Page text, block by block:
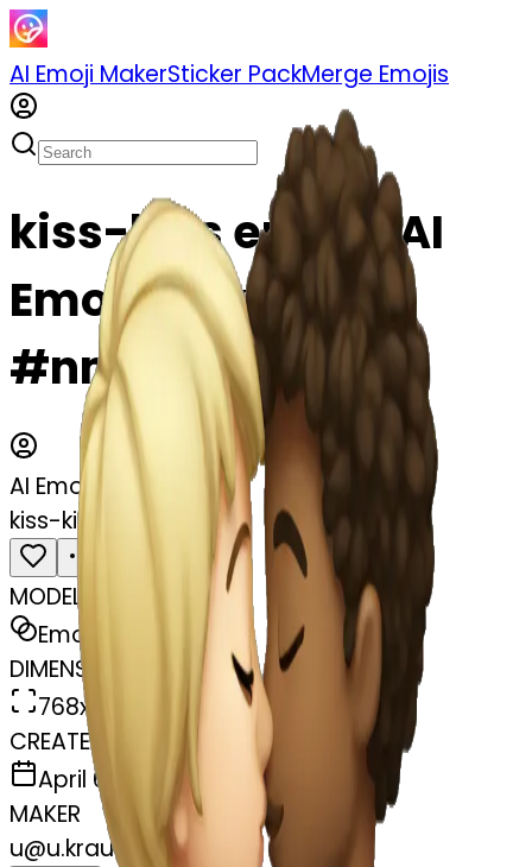
AI Emoji MakerSticker PackMerge Emojis
kiss-kiss emoji | AI
Emoji Maker
#nmVoLflh5TxA
AI Emoji Maker
kiss-kiss
MODEL
Emoji
DIMENSIONS
768x768
CREATED
April 6, 2025
MAKER
u@u.krause18